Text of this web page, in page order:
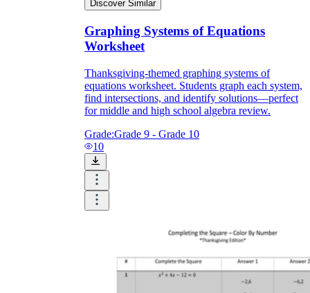
Discover Similar
Graphing Systems of Equations
Worksheet
Thanksgiving-themed graphing systems of
equations worksheet. Students graph each system,
find intersections, and identify solutions—perfect
for middle and high school algebra review.
Grade:Grade 9 - Grade 10
10